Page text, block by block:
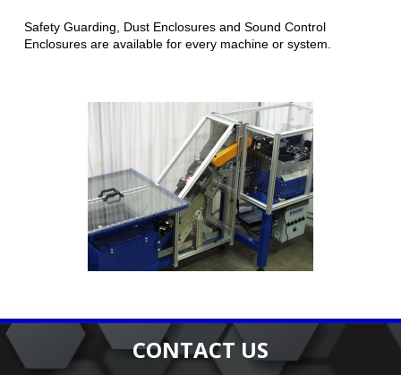
Safety Guarding, Dust Enclosures and Sound Control
Enclosures are available for every machine or system.
CONTACT US